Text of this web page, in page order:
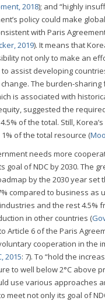
2018); and “highly
policy could make
with Paris
2019). It means that
not only to make an
assist developing
The burden-
is associated with
suggested the
of the total. Still,
1% of the total resource (
needs more
goal of NDC by 2030. The
by the 2030 year set
compared to business as
and the rest 4.5%
in other countries (
Article 6 of the Paris
cooperation in the
2015: 7). To “hold the
to well below 2°C above
use various approaches
meet not only its goal of